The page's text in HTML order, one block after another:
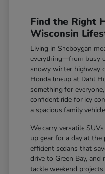
Find the Right
Wisconsin
Living in Sheboygan
everything—from busy
snowy winter highway
Honda lineup at Dahl
something for
confident ride for icy
a spacious family
We carry versatile
up gear for a day at the
efficient sedans that
drive to Green Bay, and
tackle weekend